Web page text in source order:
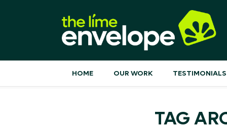
HOME OUR WORK TESTIMONIALS
TAG